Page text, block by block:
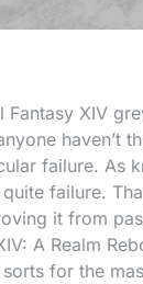
Fantasy XIV
haven’t
failure. As
failure.
it from
A Realm
for the